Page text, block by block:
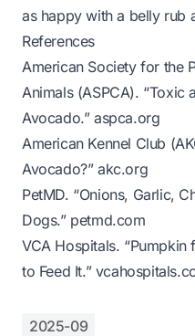
as happy with a belly rub
References
American Society for the
Animals (ASPCA). “Toxic
Avocado.” aspca.org
American Kennel Club
Avocado?” akc.org
PetMD. “Onions, Garlic,
Dogs.” petmd.com
VCA Hospitals.
to Feed It.”
2025-09